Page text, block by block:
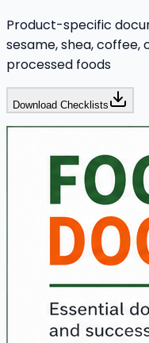
Product-specific
sesame, shea, coffee,
processed foods
Download Checklists